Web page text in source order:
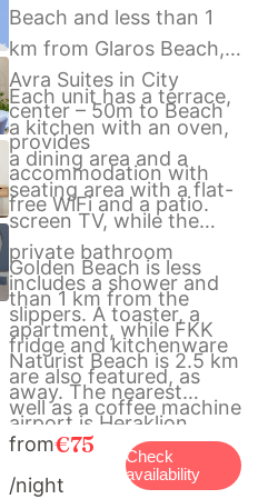
Beach and less than 1
km from Glaros Beach,
Avra Suites in City
center – 50m to Beach
provides
accommodation with
free WiFi and a patio.
Each unit has a terrace,
a kitchen with an oven,
a dining area and a
seating area with a flat-
screen TV, while the
private bathroom
includes a shower and
slippers. A toaster, a
fridge and kitchenware
are also featured, as
well as a coffee machine
and a kettle.
Golden Beach is less
than 1 km from the
apartment, while FKK
Naturist Beach is 2.5 km
away. The nearest
airport is Heraklion
International Airport, 23
km from Avra Suites in
from€75
/night
Check
availability